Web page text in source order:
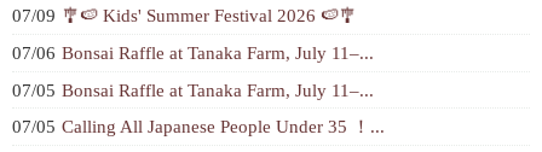
07/09 🎐🍉 Kids' Summer Festival 2026 🍉🎐
07/06 Bonsai Raffle at Tanaka Farm, July 11–...
07/05 Bonsai Raffle at Tanaka Farm, July 11–...
07/05 Calling All Japanese People Under 35 ！...